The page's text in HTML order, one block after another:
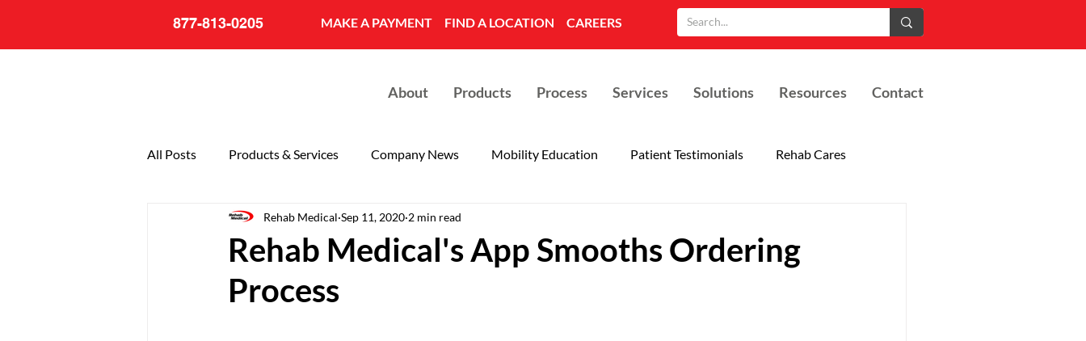
877-813-0205 MAKE A PAYMENT FIND A LOCATION CAREERS
About Products Process Services Solutions Resources Contact
All Posts Products & Services Company News Mobility Education Patient Testimonials Rehab Cares
20th Anniversary
Rehab Medical's App Smooths Ordering
Process
Rehab Medical Sep 11, 2020 2 min read